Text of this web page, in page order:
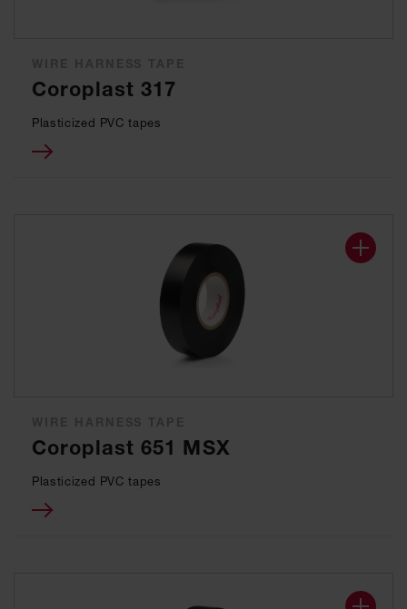
Coroplast 317
Plasticized PVC tapes
Coroplast 651 MSX
Plasticized PVC tapes